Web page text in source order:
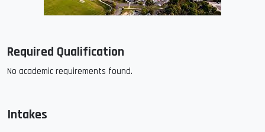
Required Qualification
No academic requirements found.
Intakes